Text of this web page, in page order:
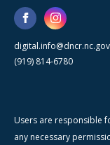
digital.info@dncr.nc.gov
(919) 814-6780
Users are responsible
any necessary